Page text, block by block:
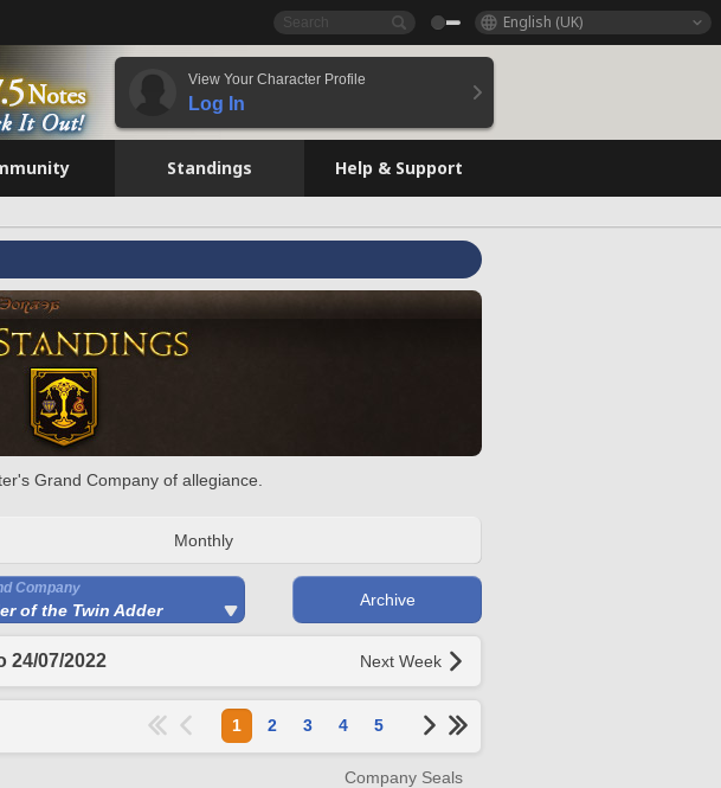
English (UK)
View Your Character Profile
Log In
Standings Help & Support
Grand Company of allegiance.
Monthly
Company
of the Twin Adder
Archive
24/07/2022 Next Week
1 2 3 4 5
Company Seals